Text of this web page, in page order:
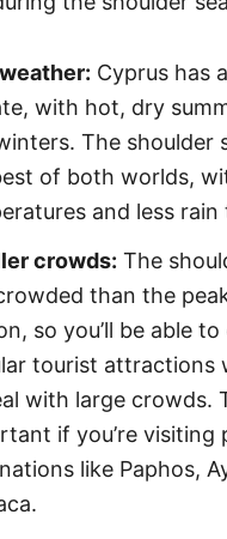
Cyprus has
with hot, dry
The shoulder
of both worlds,
and less
crowds: The
than the
so you’ll be able to
tourist attractions
with large crowds.
if you’re visiting
like Paphos,